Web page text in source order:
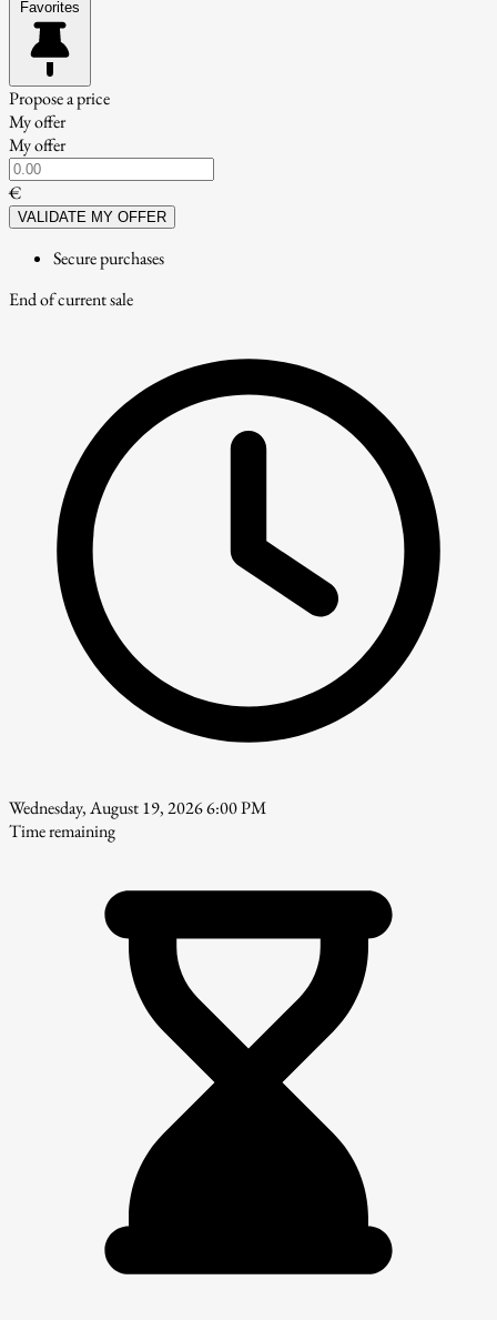
Favorites
Propose a price
My offer
My offer
€
VALIDATE MY OFFER
Secure purchases
End of current sale
Wednesday, August 19, 2026 6:00 PM
Time remaining